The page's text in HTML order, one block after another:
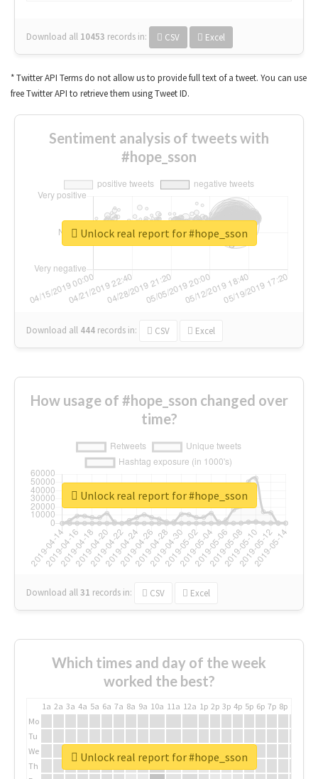
Download all 10453 records in: CSV Excel
* Twitter API Terms do not allow us to provide full text of a tweet. You can use
free Twitter API to retrieve them using Tweet ID.
Sentiment analysis of tweets with
#hope_sson
Download all 444 records in: CSV Excel
Unlock real report for #hope_sson
How usage of #hope_sson changed over
time?
Download all31 records in: CSV Excel
Unlock real report for #hope_sson
Which times and day of the week
worked the best?
1a 2a 3a 4a 5a 6a 7a 8a 9a 10a 11a 12a 1p 2p 3p 4p 5p 6p 7p 8p
Mo
Tu
We
Th
Unlock real report for #hope_sson